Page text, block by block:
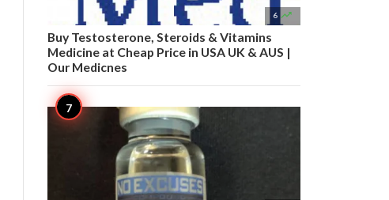
6 
Buy Testosterone, Steroids & Vitamins
Medicine at Cheap Price in USA UK & AUS |
Our Medicnes